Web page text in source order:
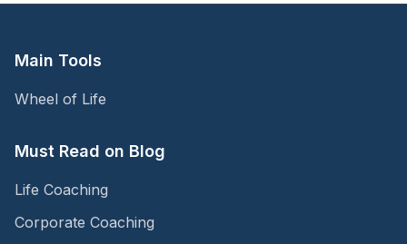
Main Tools
Wheel of Life
Must Read on Blog
Life Coaching
Corporate Coaching